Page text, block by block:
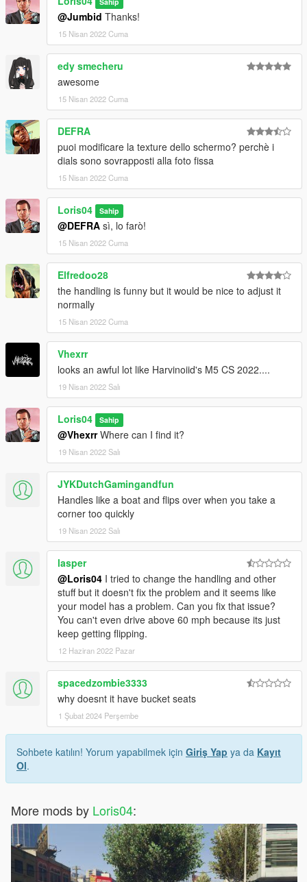
========================================
Add-on:
Information in read me file!
========================================
by Loris04
@Jumbid Thanks!
15 Nisan 2022 Cuma
edy smecheru
awesome
15 Nisan 2022 Cuma
DEFRA
puoi modificare la texture dello schermo? perchè i
dials sono sovrapposti alla foto fissa
15 Nisan 2022 Cuma
Loris04 Sahip
@DEFRA sì, lo farò!
15 Nisan 2022 Cuma
Elfredoo28
the handling is funny but it would be nice to adjust it
normally
15 Nisan 2022 Cuma
Vhexrr
looks an awful lot like Harvinoiid's M5 CS 2022....
19 Nisan 2022 Salı
Loris04 Sahip
@VhexrrWhere can I find it?
19 Nisan 2022 Salı
JYKDutchGamingandfun
Handles like a boat and flips over when you take a
corner too quickly
19 Nisan 2022 Salı
lasper
@Loris04 I tried to change the handling and other
stuff but it doesn't fix the problem and it seems like
your model has a problem. Can you fix that issue?
You can't even drive above 60 mph because its just
keep getting flipping.
12 Haziran 2022 Pazar
spacedzombie3333
why doesnt it have bucket seats
1 Şubat 2024 Perşembe
Sohbete katılın! Yorum yapabilmek için Giriş Yap ya da Kayıt
Ol.
More mods by Loris04: